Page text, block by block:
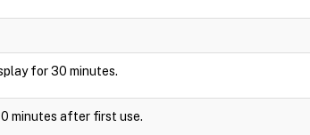
for 30 minutes.
minutes after first use.